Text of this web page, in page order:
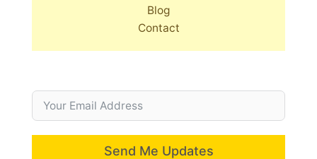
Blog
Contact
Send Me Updates